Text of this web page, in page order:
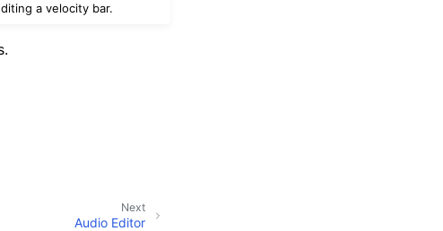
a velocity bar.
Next
Audio Editor